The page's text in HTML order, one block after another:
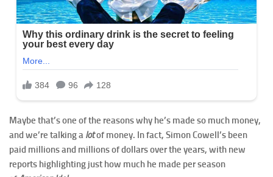
Maybe that’s one of the reasons why he’s made so much money,
and we’re talking a lotof money. In fact, Simon Cowell’s been
paid millions and millions of dollars over the years, with new
reports highlighting just how much he made per season